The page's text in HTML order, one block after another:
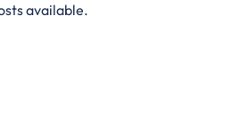
available.